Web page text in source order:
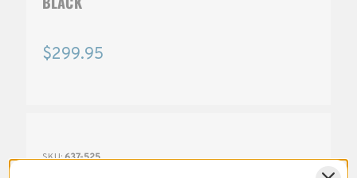
$299.95
SKU:637-525